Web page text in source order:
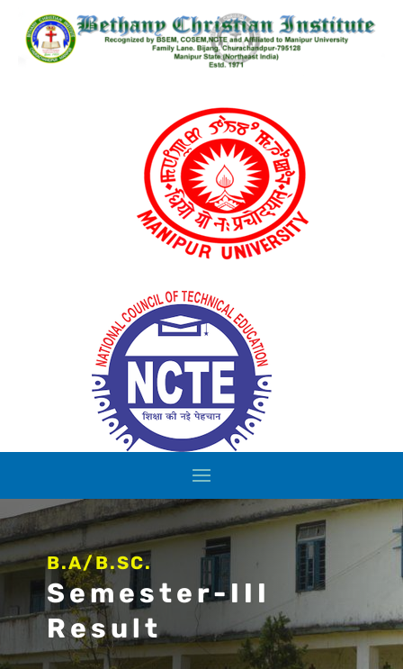
B.A/B.SC.
Semester-III
Result